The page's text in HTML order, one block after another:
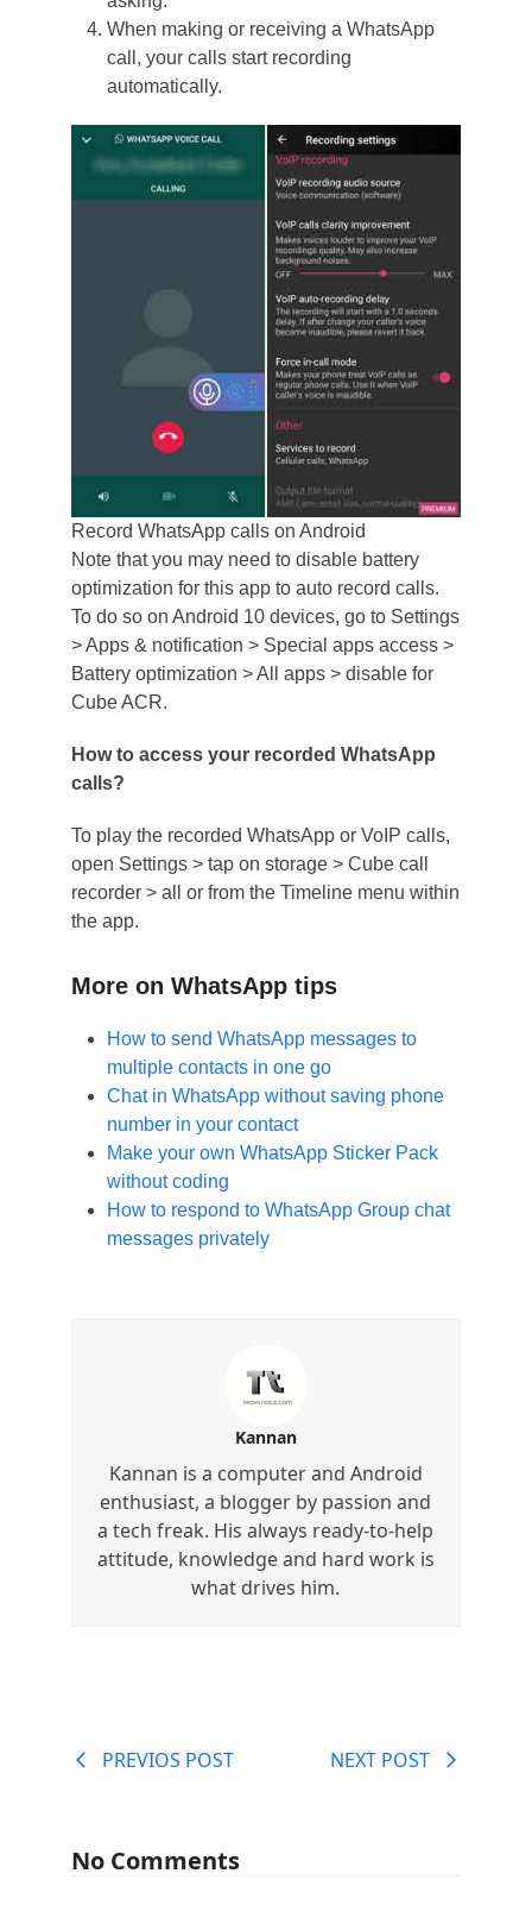
When making or receiving a WhatsApp
call, your calls start recording
automatically.
Record WhatsApp calls on Android
Note that you may need to disable battery
optimization for this app to auto record calls.
To do so on Android 10 devices, go to Settings
> Apps & notification > Special apps access >
Battery optimization > All apps > disable for
Cube ACR.
How to access your recorded WhatsApp
calls?
To play the recorded WhatsApp or VoIP calls,
open Settings > tap on storage > Cube call
recorder > all or from the Timeline menu within
the app.
More on WhatsApp tips
How to send WhatsApp messages to
multiple contacts in one go
Chat in WhatsApp without saving phone
number in your contact
Make your own WhatsApp Sticker Pack
without coding
How to respond to WhatsApp Group chat
messages privately
Kannan
Kannan is a computer and Android
enthusiast, a blogger by passion and
a tech freak. His always ready-to-help
attitude, knowledge and hard work is
what drives him.
PREVIOS POST NEXT POST
No Comments